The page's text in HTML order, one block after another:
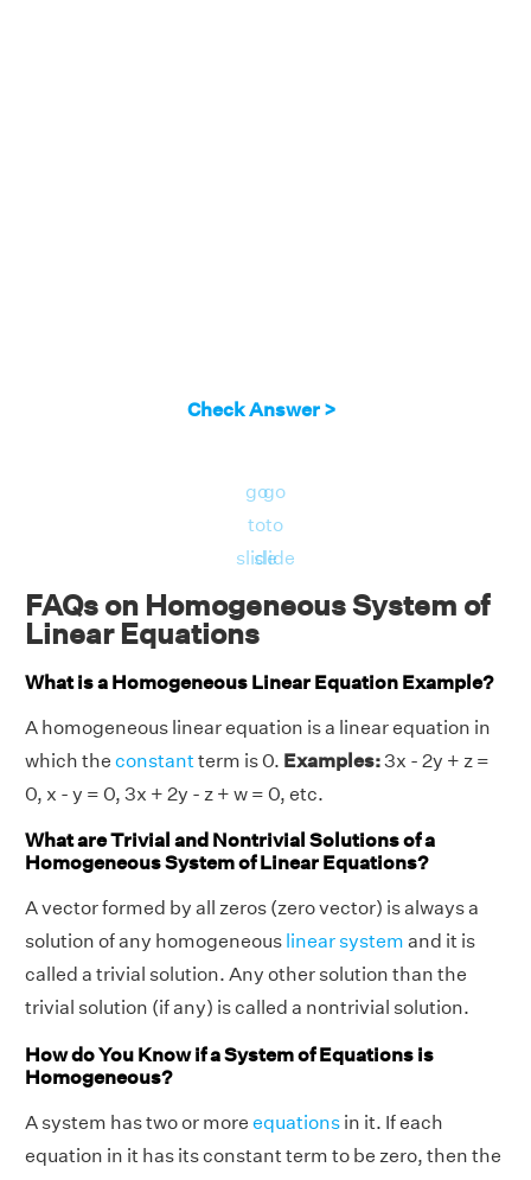
Check Answer >
go
to
slide
go
to
slide
FAQs on Homogeneous System of
Linear Equations
What is a Homogeneous Linear Equation Example?
A homogeneous linear equation is a linear equation in
which the constantterm is 0. Examples:3x - 2y + z =
0, x - y = 0, 3x + 2y - z + w = 0, etc.
What are Trivial and Nontrivial Solutions of a
Homogeneous System of Linear Equations?
A vector formed by all zeros (zero vector) is always a
solution of any homogeneous linear system and it is
called a trivial solution. Any other solution than the
trivial solution (if any) is called a nontrivial solution.
How do You Know if a System of Equations is
Homogeneous?
A system has two or more equations in it. If each
equation in it has its constant term to be zero, then the